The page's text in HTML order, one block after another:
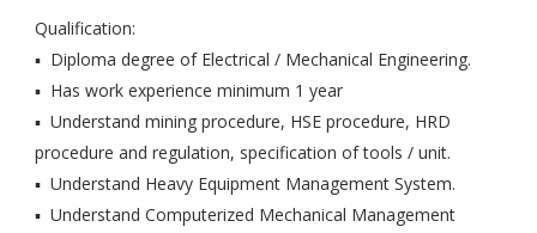
Qualification:
▪ Diploma degree of Electrical / Mechanical Engineering.
▪ Has work experience minimum 1 year
▪ Understand mining procedure, HSE procedure, HRD
procedure and regulation, specification of tools / unit.
▪ Understand Heavy Equipment Management System.
▪ Understand Computerized Mechanical Management